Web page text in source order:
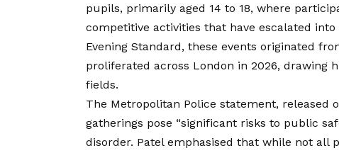
pupils, primarily aged 14 to 18, where
competitive activities that have escalated
Evening Standard, these events originated
proliferated across London in 2026, drawing
fields.
The Metropolitan Police statement, released
gatherings pose “significant risks to public
disorder. Patel emphasised that while not all